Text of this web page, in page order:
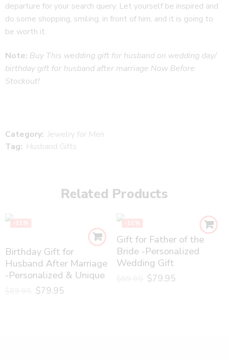
departure for your search query. Let yourself be inspired and
do some shopping, smiling, in front of him, and it is going to
be worth it.
Note: Buy This wedding gift for husband on wedding day/
birthday gift for husband after marriage Now Before
Stockout!
Category: Jewelry for Men
Tag: Husband Gifts
Related Products
-11%
Birthday Gift for
Husband After Marriage
-Personalized & Unique
$79.95
-11%
Gift for Father of the
Bride -Personalized
Wedding Gift
$79.95